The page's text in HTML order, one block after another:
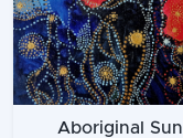
Aboriginal Sun